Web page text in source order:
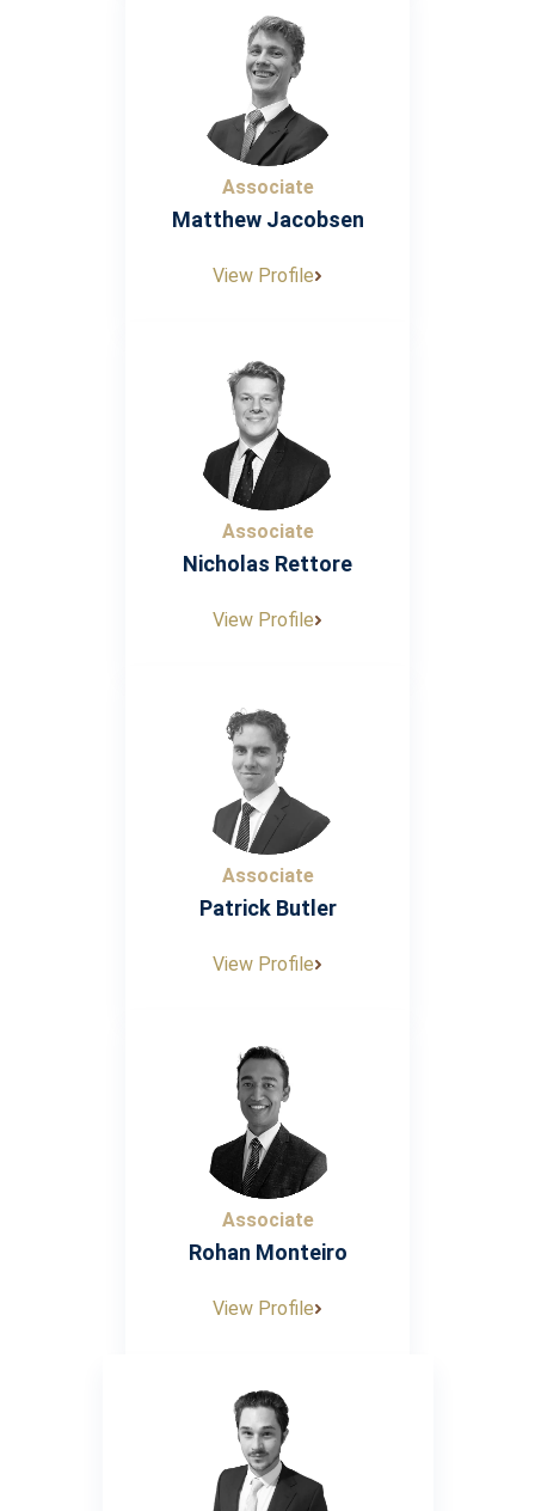
Associate
Matthew Jacobsen
View Profile
Associate
Nicholas Rettore
View Profile
Associate
Patrick Butler
View Profile
Associate
Rohan Monteiro
View Profile